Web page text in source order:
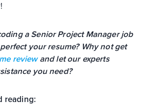
a Senior Project Manager job
your resume? Why not get
reviewand let our experts
you need?
reading: